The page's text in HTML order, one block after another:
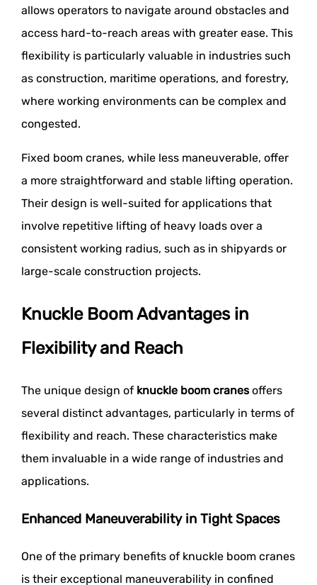
allows operators to navigate around obstacles and
access hard-to-reach areas with greater ease. This
flexibility is particularly valuable in industries such
as construction, maritime operations, and forestry,
where working environments can be complex and
congested.
Fixed boom cranes, while less maneuverable, offer
a more straightforward and stable lifting operation.
Their design is well-suited for applications that
involve repetitive lifting of heavy loads over a
consistent working radius, such as in shipyards or
large-scale construction projects.
Knuckle Boom Advantages in
Flexibility and Reach
The unique design of knuckle boom cranesoffers
several distinct advantages, particularly in terms of
flexibility and reach. These characteristics make
them invaluable in a wide range of industries and
applications.
Enhanced Maneuverability in Tight Spaces
One of the primary benefits of knuckle boom cranes
is their exceptional maneuverability in confined